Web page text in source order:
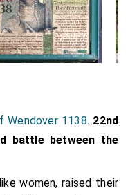
Wendover 1138. 22nd
battle between the
women, raised their